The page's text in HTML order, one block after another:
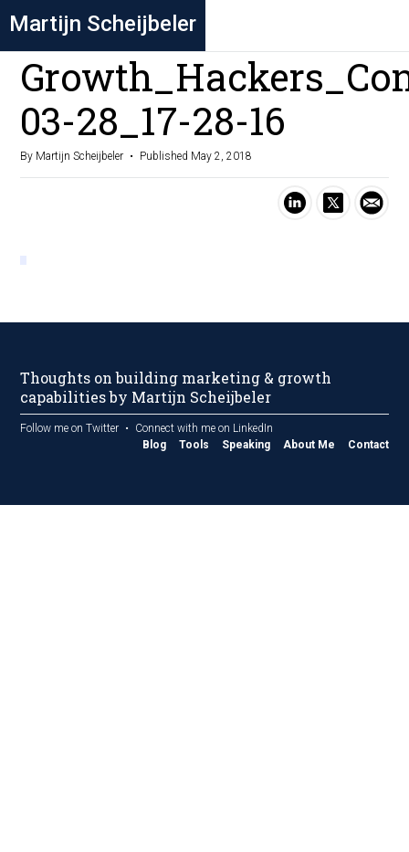
Martijn Scheijbeler
03-28_17-28-16
By Martijn Scheijbeler Published May 2, 2018
Thoughts on building marketing & growth
capabilities by Martijn Scheijbeler
Follow me on Twitter
Connect with me on LinkedIn
Blog
Tools Speaking About Me Contact